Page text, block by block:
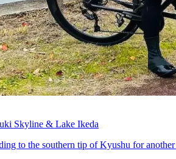
Skyline & Lake Ikeda
to the southern tip of Kyushu for